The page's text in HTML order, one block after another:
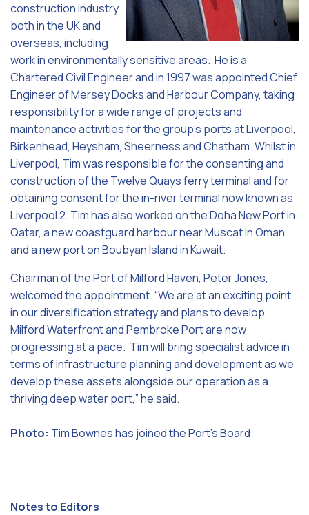
construction industry
both in the UK and
overseas, including
work in environmentally sensitive areas. He is a
Chartered Civil Engineer and in 1997 was appointed Chief
Engineer of Mersey Docks and Harbour Company, taking
responsibility for a wide range of projects and
maintenance activities for the group’s ports at Liverpool,
Birkenhead, Heysham, Sheerness and Chatham. Whilst in
Liverpool, Tim was responsible for the consenting and
construction of the Twelve Quays ferry terminal and for
obtaining consent for the in-river terminal now known as
Liverpool 2. Tim has also worked on the Doha New Port in
Qatar, a new coastguard harbour near Muscat in Oman
and a new port on Boubyan Island in Kuwait.
Chairman of the Port of Milford Haven, Peter Jones,
welcomed the appointment. “We are at an exciting point
in our diversification strategy and plans to develop
Milford Waterfront and Pembroke Port are now
progressing at a pace. Tim will bring specialist advice in
terms of infrastructure planning and development as we
develop these assets alongside our operation as a
thriving deep water port,” he said.
Photo: Tim Bownes has joined the Port’s Board
Notes to Editors